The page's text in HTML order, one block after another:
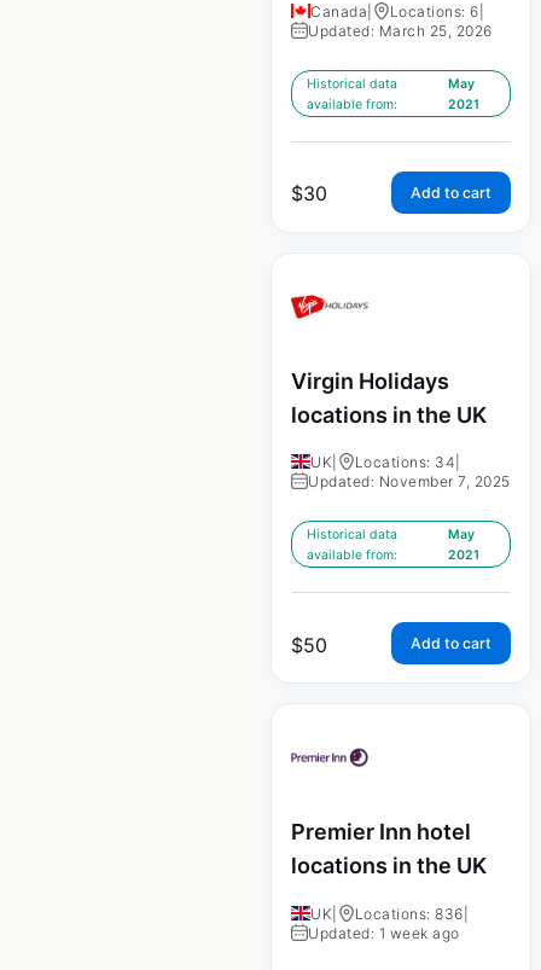
Canada Locations: 6
Updated: March 25, 2026
Historical data
available from:
May
2021
$30 Add to cart
Virgin Holidays
locations in the UK
UK Locations: 34
Updated: November 7, 2025
Historical data
available from:
May
2021
$50 Add to cart
Premier Inn hotel
locations in the UK
UK Locations: 836
Updated: 1 week ago